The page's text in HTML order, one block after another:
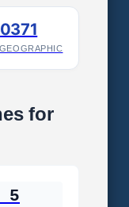
0371
for
5